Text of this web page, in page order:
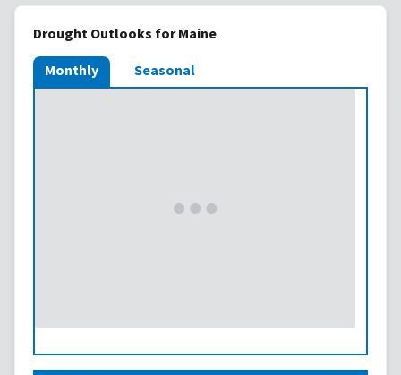
Drought Outlooks for Maine
Monthly Seasonal